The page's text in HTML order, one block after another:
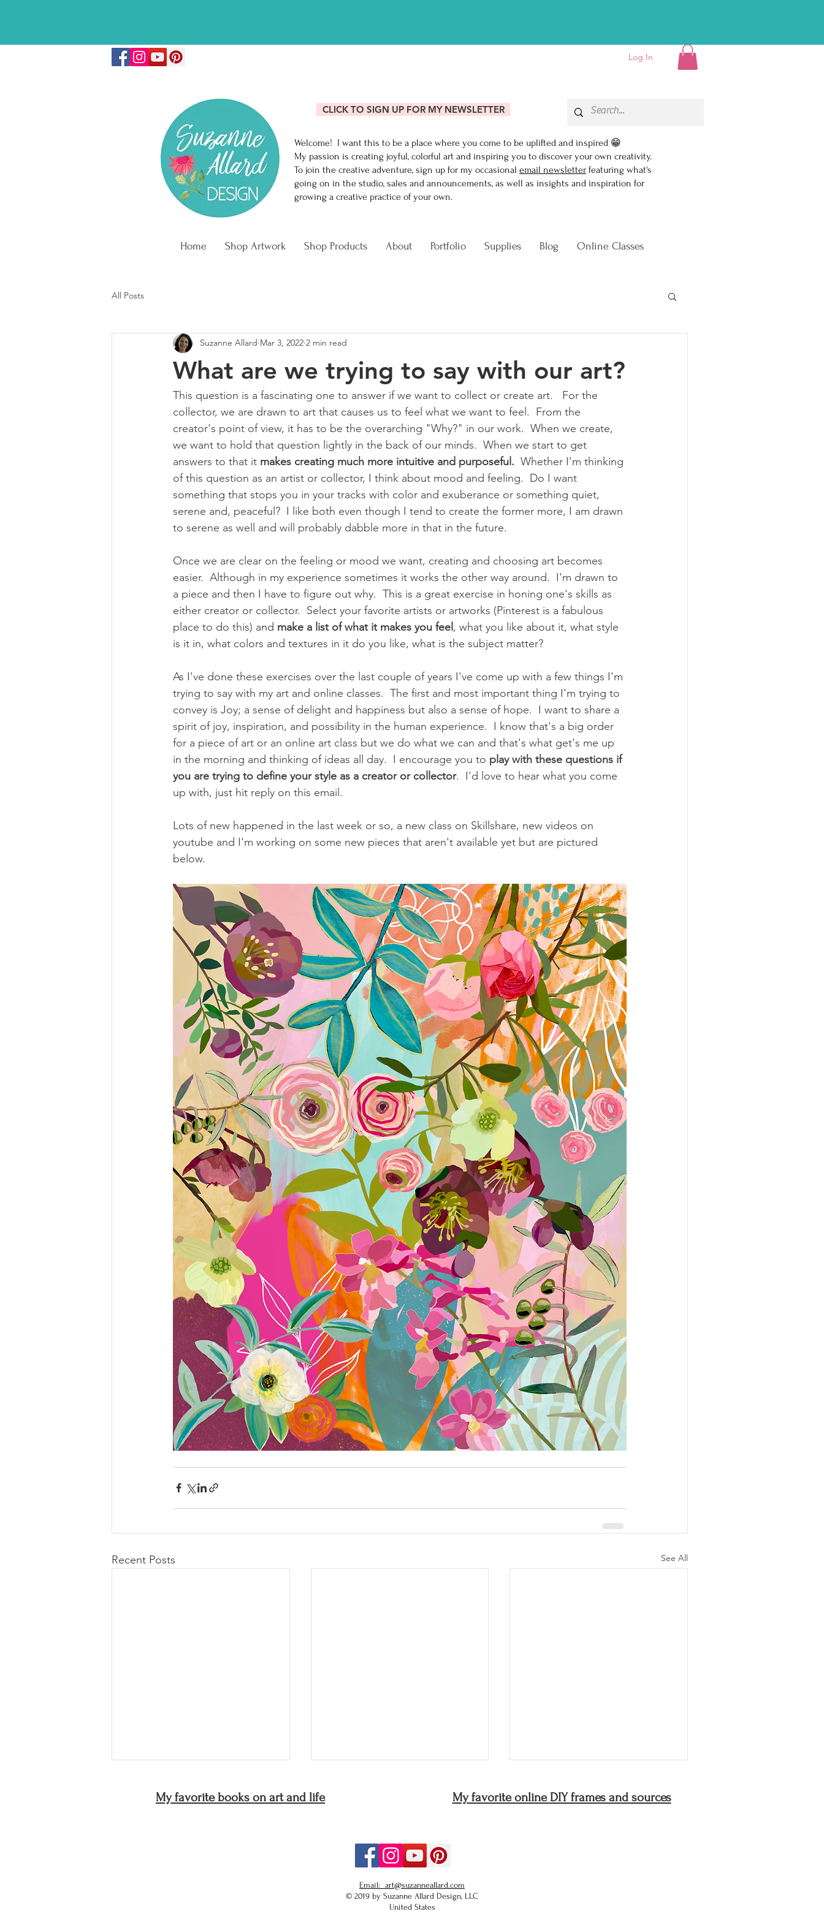
Log In
CLICK TO SIGN UP FOR MY NEWSLETTER
Welcome! I want this to be a place where you come to be uplifted and inspired 😁
My passion is creating joyful, colorful art and inspiring you to discover your own creativity.
To join the creative adventure, sign up for my occasional email newsletter featuring what's
going on in the studio, sales and announcements, as well as insights and inspiration for
growing a creative practice of your own.
Home Shop Artwork Shop Products About Portfolio Supplies Blog Online Classes
All Posts
What are we trying to say with our art?
Suzanne Allard Mar 3, 2022 2 min read
This question is a fascinating one to answer if we want to collect or create art.   For the
collector, we are drawn to art that causes us to feel what we want to feel.  From the
creator's point of view, it has to be the overarching "Why?" in our work.  When we create,
we want to hold that question lightly in the back of our minds.  When we start to get
answers to that it makes creating much more intuitive and purposeful.
  Whether I'm thinking
of this question as an artist or collector, I think about mood and feeling.  Do I want
something that stops you in your tracks with color and exuberance or something quiet,
serene and, peaceful?  I like both even though I tend to create the former more, I am drawn
to serene as well and will probably dabble more in that in the future.
Once we are clear on the feeling or mood we want, creating and choosing art becomes
easier.  Although in my experience sometimes it works the other way around.  I'm drawn to
a piece and then I have to figure out why.  This is a great exercise in honing one's skills as
either creator or collector.  Select your favorite artists or artworks (Pinterest is a fabulous
place to do this) and make a list of what it makes you feel , what you like about it, what style
is it in, what colors and textures in it do you like, what is the subject matter?
As I've done these exercises over the last couple of years I've come up with a few things I'm
trying to say with my art and online classes.  The first and most important thing I'm trying to
convey is Joy; a sense of delight and happiness but also a sense of hope.  I want to share a
spirit of joy, inspiration, and possibility in the human experience.  I know that's a big order
for a piece of art or an online art class but we do what we can and that's what get's me up
in the morning and thinking of ideas all day.  I encourage you to play with these questions if
you are trying to define your style as a creator or collector.  I'd love to hear what you come
up with, just hit reply on this email.
Lots of new happened in the last week or so, a new class on Skillshare, new videos on
youtube and I'm working on some new pieces that aren't available yet but are pictured
below.
Recent Posts See All
Love What You Love: The
Path to Your Own Voice
My favorite books on art and life My favorite online DIY frames and sources
Email: art@suzanneallard.com
© 2019 by Suzanne Allard Design, LLC
United States